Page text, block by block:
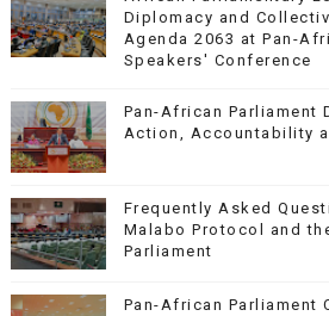
Diplomacy and
Agenda 2063 at Pan-
Speakers' Conference
Pan-African Parliament
Action, Accountability
Frequently Asked
Malabo Protocol and
Parliament
Pan-African Parliament